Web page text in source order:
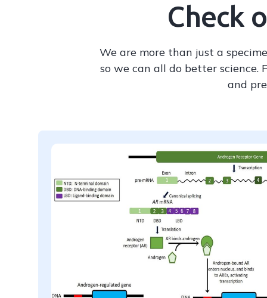
Check
We are more than just a
so we can all do better science.
and